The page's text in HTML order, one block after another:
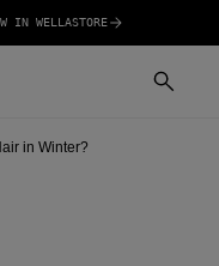
IN WELLASTORE
in Winter?